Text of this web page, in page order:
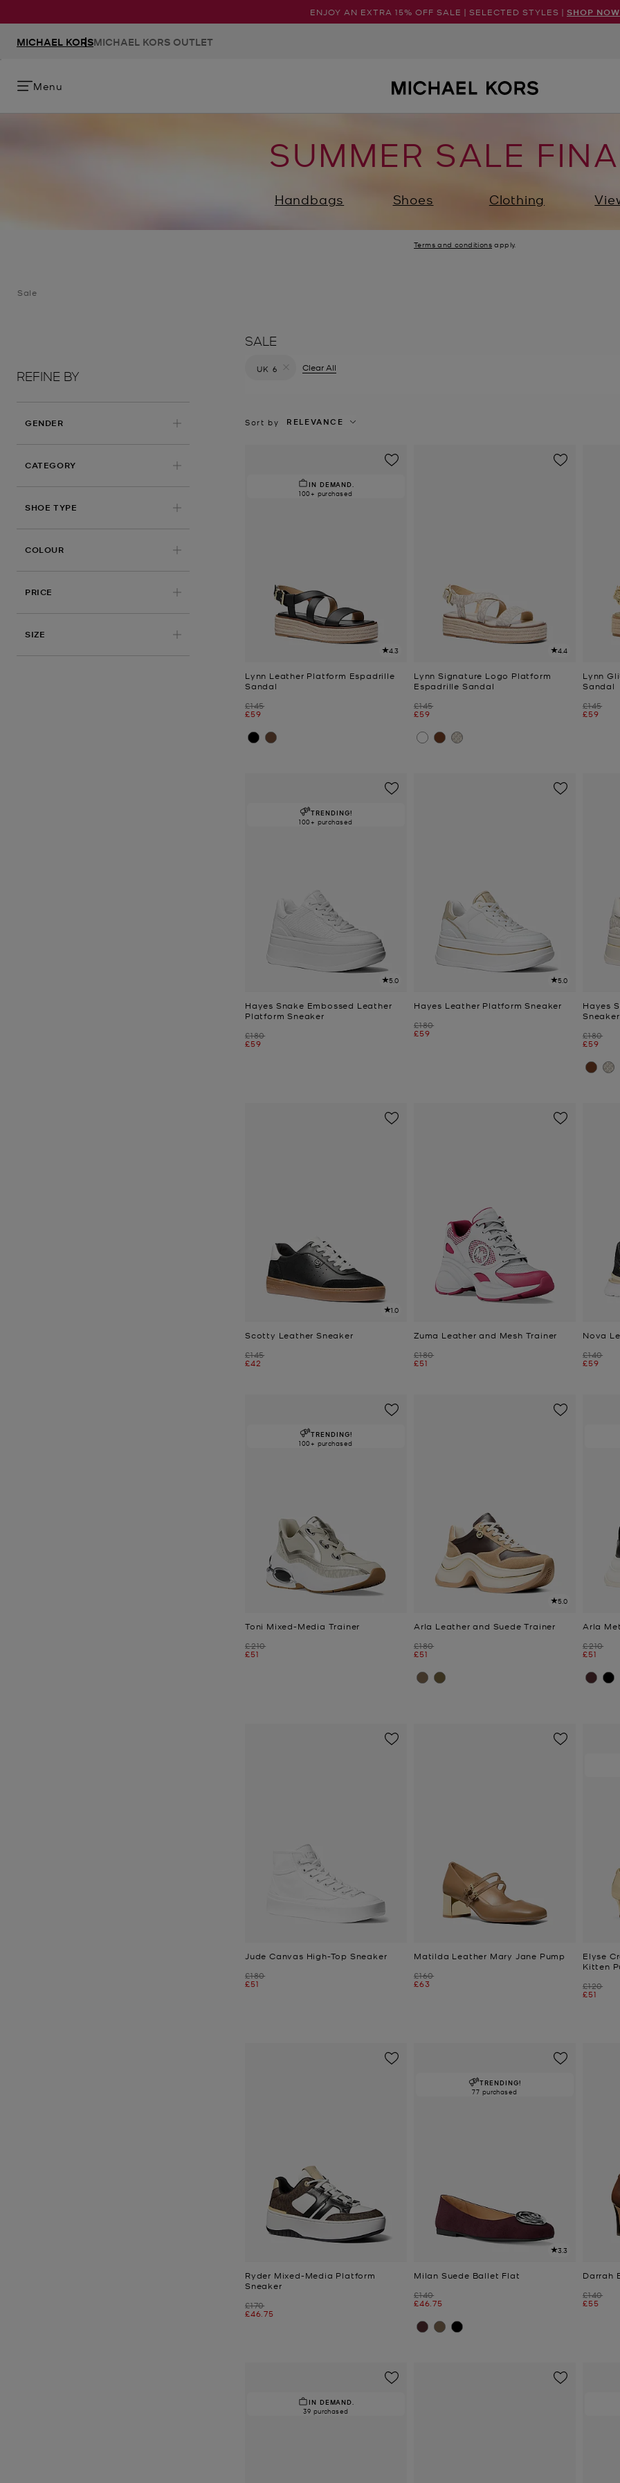
ENJOY AN EXTRA 15% OFF SALE | SELECTED STYLES | SHOP NOW
MICHAEL KORSMICHAEL KORS OUTLET
Menu
SUMMER SALE
Handbags Shoes Clothing
Terms and conditions apply.
Sale
REFINE BY
GENDER
CATEGORY
SHOE TYPE
COLOUR
PRICE
SIZE
SALE
UK 6
Clear All
Sort by RELEVANCE
IN DEMAND.
100+ purchased
4.3
Lynn Leather Platform Espadrille
Sandal
Was
£145
Now
£59
4.4
Lynn Signature Logo Platform
Espadrille Sandal
Was
£145
Now
£59
Lynn
Sandal
Was
£145
Now
£59
TRENDING!
100+ purchased
5.0
Hayes Snake Embossed Leather
Platform Sneaker
Was
£180
Now
£59
5.0
Hayes Leather Platform Sneaker
Was
£180
Now
£59
Hayes
Sneaker
Was
£180
Now
£59
1.0
Scotty Leather Sneaker
Was
£145
Now
£42
Zuma Leather and Mesh Trainer
Was
£180
Now
£51
Nova
Was
£140
Now
£59
TRENDING!
100+ purchased
Toni Mixed-Media Trainer
Was
£210
Now
£51
5.0
Arla Leather and Suede Trainer
Was
£180
Now
£51
Arla
Was
£210
Now
£51
Jude Canvas High-Top Sneaker
Was
£180
Now
£51
Matilda Leather Mary Jane Pump
Was
£160
Now
£63
Elyse
Kitten
Was
£120
Now
£51
Ryder Mixed-Media Platform
Sneaker
Was
£170
Now
£46.75
TRENDING!
77 purchased
3.3
Milan Suede Ballet Flat
Was
£140
Now
£46.75
Darrah
Was
£140
Now
£55
IN DEMAND.
39 purchased